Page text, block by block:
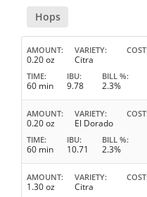
Hops
AMOUNT
0.20 oz
VARIETY
Citra
COST
TIME
60 min
IBU
9.78
BILL %
2.3%
AMOUNT
0.20 oz
VARIETY
El Dorado
COST
TIME
60 min
IBU
10.71
BILL %
2.3%
AMOUNT
1.30 oz
VARIETY
Citra
COST